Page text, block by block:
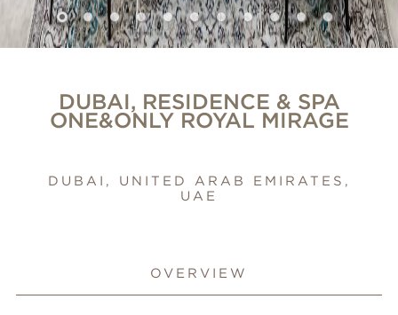
DUBAI, RESIDENCE & SPA
ONE&ONLY ROYAL MIRAGE
DUBAI, UNITED ARAB EMIRATES,
UAE
OVERVIEW